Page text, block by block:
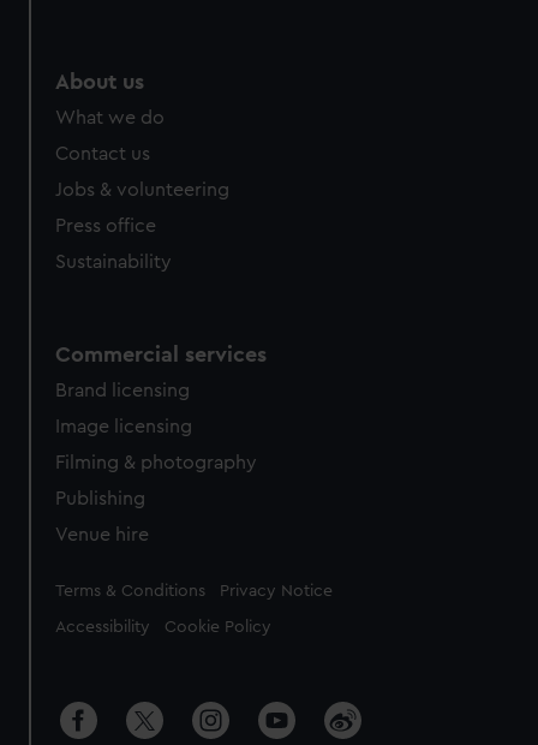
About us
What we do
Contact us
Jobs & volunteering
Press office
Sustainability
Commercial services
Brand licensing
Image licensing
Filming & photography
Publishing
Venue hire
Legal
Terms & Conditions Privacy Notice
Accessibility Cookie Policy